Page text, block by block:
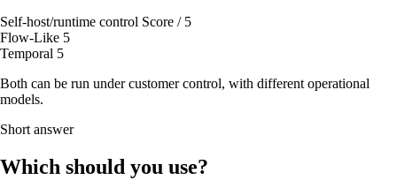
Self-host/runtime control Score / 5
Flow-Like 5
Temporal 5
Both can be run under customer control, with different operational
models.
Short answer
Which should you use?